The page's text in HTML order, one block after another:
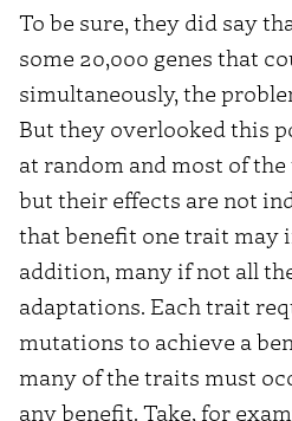
To be sure, they did say
some 20,000 genes that
simultaneously, the
But they overlooked this
at random and most of
but their effects are not
that benefit one trait may
addition, many if not all
adaptations. Each trait
mutations to achieve a
many of the traits must
any benefit. Take, for